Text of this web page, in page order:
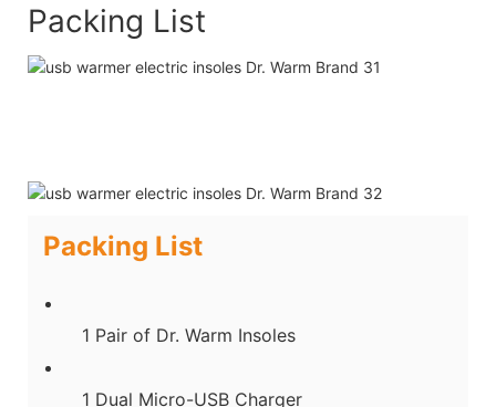
Packing List
Packing List
1 Pair of Dr. Warm Insoles
1 Dual Micro-USB Charger